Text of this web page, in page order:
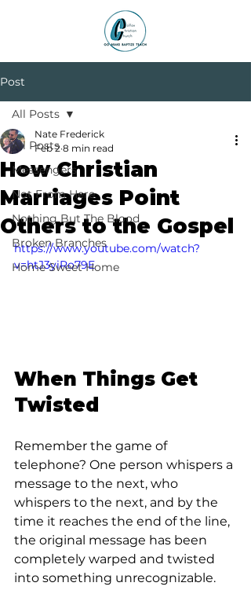
Post
All Posts
Messengers
Not From Here
Nothing But The Blood
Broken Branches
Home Sweet Home
All Posts
How Christian
Marriages Point
Others to the Gospel
Nate Frederick
Feb 2 8 min read
https://www.youtube.com/watch?
v=htJ3yiRo79E
When Things Get
Twisted
Remember the game of
telephone? One person whispers a
message to the next, who
whispers to the next, and by the
time it reaches the end of the line,
the original message has been
completely warped and twisted
into something unrecognizable.